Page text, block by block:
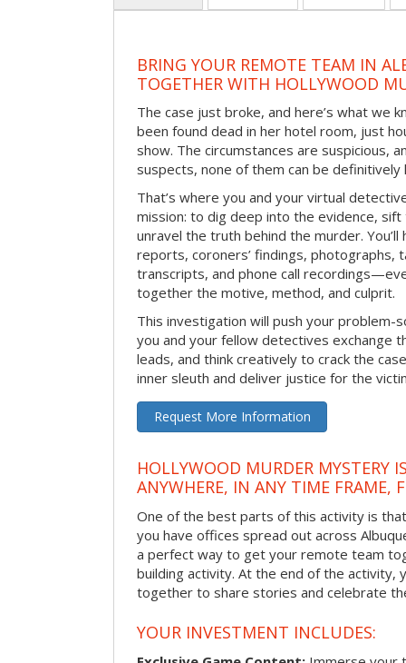
BRING YOUR REMOTE TEAM IN
TOGETHER WITH HOLLYWOOD
The case just broke, and here’s what we
been found dead in her hotel room, just
show. The circumstances are suspicious,
suspects, none of them can be
That’s where you and your virtual
mission: to dig deep into the evidence,
unravel the truth behind the murder. You’ll
reports, coroners’ findings, photographs,
transcripts, and phone call
together the motive, method, and culprit.
This investigation will push your problem-
you and your fellow detectives exchange
leads, and think creatively to crack the
inner sleuth and deliver justice for the
Request More Information
HOLLYWOOD MURDER MYSTERY
ANYWHERE, IN ANY TIME FRAME,
One of the best parts of this activity is
you have offices spread out across
a perfect way to get your remote team
building activity. At the end of the activity,
together to share stories and celebrate
YOUR INVESTMENT INCLUDES: